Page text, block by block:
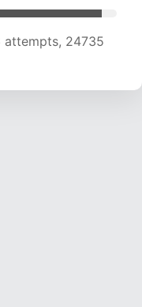
attempts, 24735